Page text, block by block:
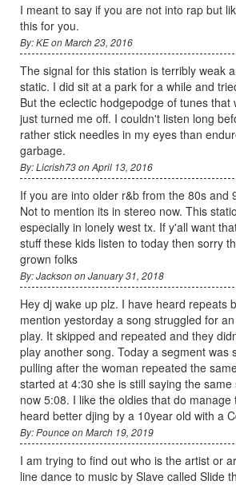
I meant to say if you are not into rap but
this for you.
By: KE on March 23, 2016
The signal for this station is terribly weak
static. I did sit at a park for a while and
But the eclectic hodgepodge of tunes that
just turned me off. I couldn't listen long
rather stick needles in my eyes than
garbage.
By: Licrish73 on April 13, 2016
If you are into older r&b from the 80s and
Not to mention its in stereo now. This
especially in lonely west tx. If y'all want
stuff these kids listen to today then sorry
grown folks
By: Jackson on January 31, 2018
Hey dj wake up plz. I have heard repeats
mention yestorday a song struggled for
play. It skipped and repeated and they
play another song. Today a segment was
pulling after the woman repeated the
started at 4:30 she is still saying the
now 5:08. I like the oldies that do
heard better djing by a 10year old with a
By: Pounce on March 19, 2019
I am trying to find out who is the artist or
line dance to music by Slave called Slide